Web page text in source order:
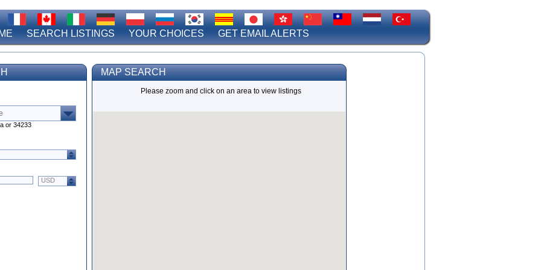
SEARCH LISTINGS YOUR CHOICES GET EMAIL ALERTS
MAP SEARCH
or 34233
USD
Please zoom and click on an area to view listings